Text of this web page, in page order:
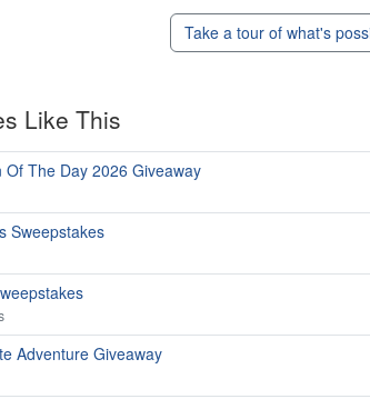
Take a tour of what's
Like This
Of The Day 2026 Giveaway
Sweepstakes
Adventure Giveaway